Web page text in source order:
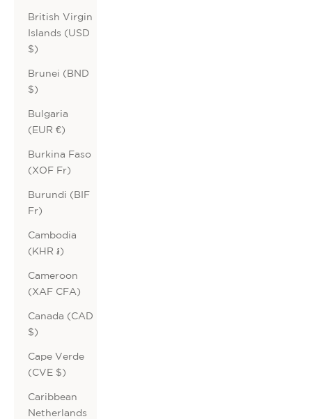
British Virgin
Islands (USD
$)
Brunei (BND
$)
Bulgaria
(EUR €)
Burkina Faso
(XOF Fr)
Burundi (BIF
Fr)
Cambodia
(KHR ៛)
Cameroon
(XAF CFA)
Canada (CAD
$)
Cape Verde
(CVE $)
Caribbean
Netherlands